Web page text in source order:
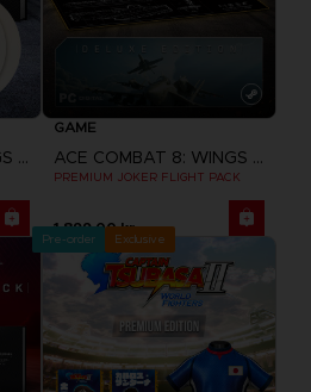
ACE COMBAT 8: WINGS OF THEVE
GAME
ACE COMBAT 8: WINGS OF THEVE
PREMIUM JOKER FLIGHT PACK
1,899.00 kr
Pre-order Exclusive